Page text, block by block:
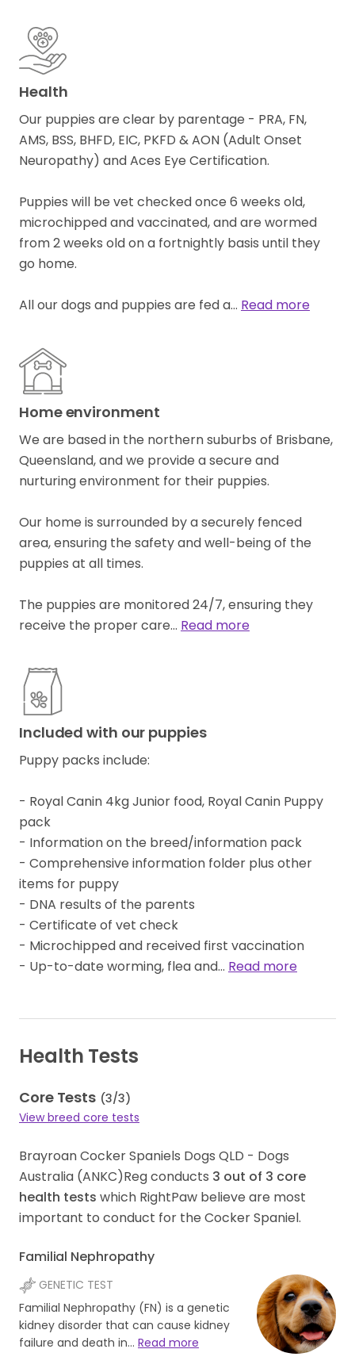
Health
Our puppies are clear by parentage - PRA, FN,
AMS, BSS, BHFD, EIC, PKFD & AON (Adult Onset
Neuropathy) and Aces Eye Certification.
Puppies will be vet checked once 6 weeks old,
microchipped and vaccinated, and are wormed
from 2 weeks old on a fortnightly basis until they
go home.
All our dogs and puppies are fed a… Read more
Home environment
We are based in the northern suburbs of Brisbane,
Queensland, and we provide a secure and
nurturing environment for their puppies.
Our home is surrounded by a securely fenced
area, ensuring the safety and well-being of the
puppies at all times.
The puppies are monitored 24/7, ensuring they
receive the proper care… Read more
Included with our puppies
Puppy packs include:
- Royal Canin 4kg Junior food, Royal Canin Puppy
pack
- Information on the breed/information pack
- Comprehensive information folder plus other
items for puppy
- DNA results of the parents
- Certificate of vet check
- Microchipped and received first vaccination
- Up-to-date worming, flea and… Read more
Health Tests
Core Tests (3/3)
View breed core tests
Brayroan Cocker Spaniels Dogs QLD - Dogs
Australia (ANKC)Reg conducts 3 out of 3 core
health tests which RightPaw believe are most
important to conduct for the Cocker Spaniel.
Familial Nephropathy
GENETIC TEST
Familial Nephropathy (FN) is a genetic
kidney disorder that can cause kidney
failure and death in… Read more